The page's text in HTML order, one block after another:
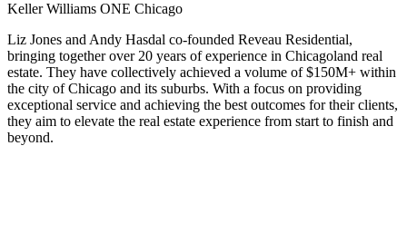
Keller Williams ONE Chicago
Liz Jones and Andy Hasdal co-founded Reveau Residential,
bringing together over 20 years of experience in Chicagoland real
estate. They have collectively achieved a volume of $150M+ within
the city of Chicago and its suburbs. With a focus on providing
exceptional service and achieving the best outcomes for their clients,
they aim to elevate the real estate experience from start to finish and
beyond.